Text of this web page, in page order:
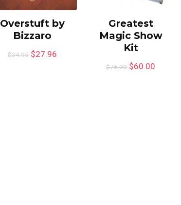
Overstuft by
Bizzaro
$34.95 $27.96
Greatest
Magic Show
Kit
$75.00 $60.00